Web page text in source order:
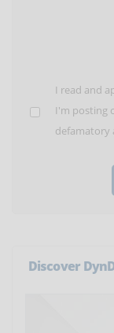
I read and
I'm posting
defamatory
Discover